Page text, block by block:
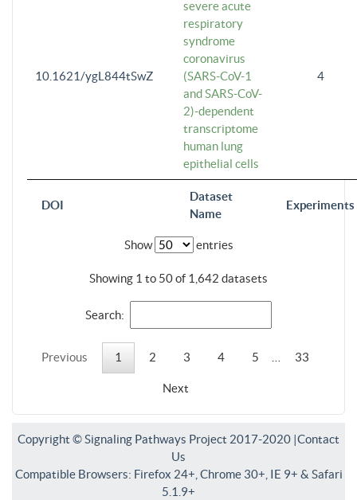
DOI
Dataset
Name
Experiments
10.1621/ygL844tSwZ
severe acute
respiratory
syndrome
coronavirus
(SARS-CoV-1
and SARS-CoV-
2)-dependent
transcriptome
human lung
epithelial cells
4
Show entries
Showing 1 to 50 of 1,642 datasets
Search:
Previous 1 2 3 4 5 33
Next
Copyright © Signaling Pathways Project 2017-2020 |Contact
Us
Compatible Browsers: Firefox 24+, Chrome 30+, IE 9+ & Safari
5.1.9+